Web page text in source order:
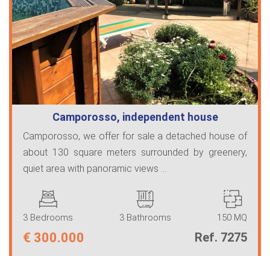
Camporosso, independent house
Camporosso, we offer for sale a detached house of
about 130 square meters surrounded by greenery,
quiet area with panoramic views ...
3 Bedrooms 3 Bathrooms 150 MQ
€ 300.000 Ref. 7275